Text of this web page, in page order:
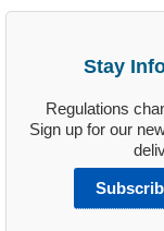
Stay
Regulations
Sign up for our